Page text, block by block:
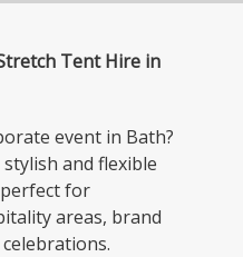
Tent Hire in
event in Bath?
and flexible
for
areas, brand